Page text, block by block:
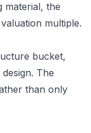
material, the
multiple.
bucket,
The
than only